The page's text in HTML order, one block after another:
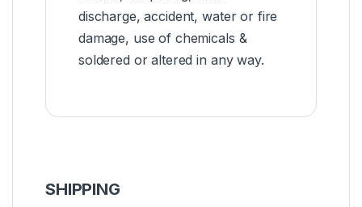
discharge, accident, water or fire
damage, use of chemicals &
soldered or altered in any way.
SHIPPING